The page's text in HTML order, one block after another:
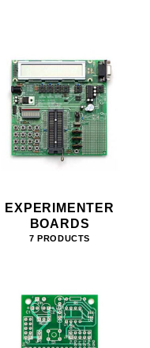
EXPERIMENTER
BOARDS
7 PRODUCTS